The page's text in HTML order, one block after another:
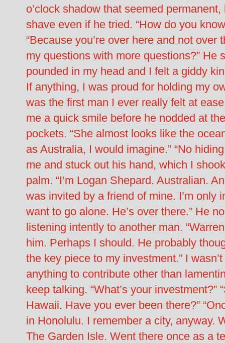
o’clock shadow that seemed
shave even if he tried. “How do you
“Because you’re over here and not
my questions with more questions?” He
pounded in my head and I felt a giddy
If anything, I was proud for holding my
was the first man I ever really felt at
me a quick smile before he nodded at
pockets. “She almost looks like the
as Australia, I would imagine.” “No
me and stuck out his hand, which I
palm. “I’m Logan Shepard. Australian.
was invited by a friend of mine. I’m only
want to go alone. He’s over there.” He
listening intently to another man.
him. Perhaps I should. He probably
the key piece to my investment.” I
anything to contribute other than
keep talking. “What’s your investment?”
Hawaii. Have you ever been there?”
in Honolulu. I remember a city, anyway.
The Garden Isle. Went there once as a